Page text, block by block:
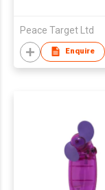
Peace Target Ltd
Enquire